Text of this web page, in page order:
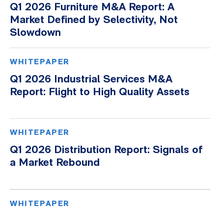
Q1 2026 Furniture M&A Report: A
Market Defined by Selectivity, Not
Slowdown
WHITEPAPER
Q1 2026 Industrial Services M&A
Report: Flight to High Quality Assets
WHITEPAPER
Q1 2026 Distribution Report: Signals of
a Market Rebound
WHITEPAPER